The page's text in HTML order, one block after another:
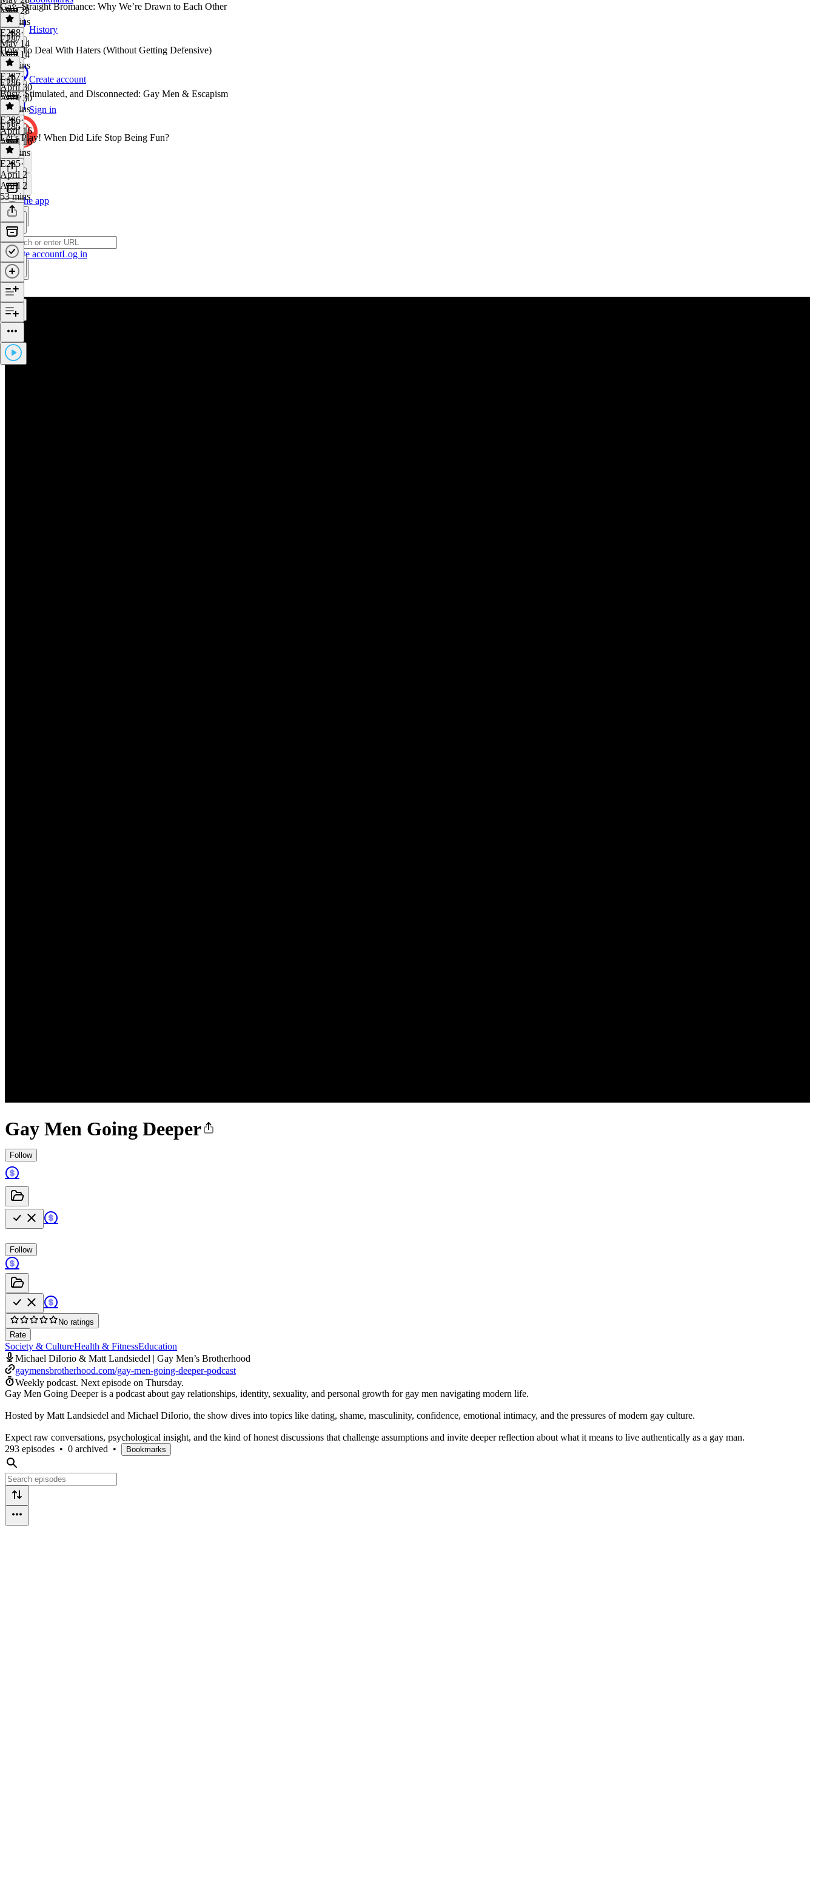
History
Create account
Sign in
Get the app
Create accountLog in
Gay Men Going Deeper
Follow
Follow
No ratings
Rate
Society & CultureHealth & FitnessEducation
Michael DiIorio & Matt Landsiedel | Gay Men’s Brotherhood
gaymensbrotherhood.com/gay-men-going-deeper-podcast
Weekly podcast. Next episode on Thursday.
Gay Men Going Deeper is a podcast about gay relationships, identity, sexuality, and personal growth for gay men navigating modern life.
Hosted by Matt Landsiedel and Michael DiIorio, the show dives into topics like dating, shame, masculinity, confidence, emotional intimacy, and the pressures of modern gay culture.
Expect raw conversations, psychological insight, and the kind of honest discussions that challenge assumptions and invite deeper reflection about what it means to live authentically as a gay man.
293 episodes • 0 archived • Bookmarks
May 28
36 mins
Gay–Straight Bromance: Why We’re Drawn to Each Other
E288·
May 14
May 14
43 mins
E287
How To Deal With Haters (Without Getting Defensive)
E287·
April 30
April 30
31 mins
E286
Busy, Stimulated, and Disconnected: Gay Men & Escapism
E286·
April 16
April 16
31 mins
E285
Let’s Play! When Did Life Stop Being Fun?
E285·
April 2
April 2
53 mins